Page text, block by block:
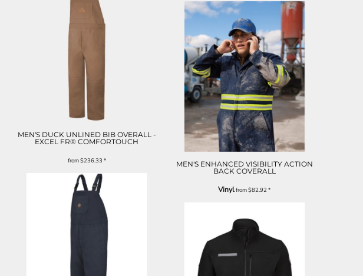
MEN'S DUCK UNLINED BIB OVERALL -
EXCEL FR® COMFORTOUCH
from$236.33 *
MEN'S ENHANCED VISIBILITY ACTION
BACK COVERALL
Vinylfrom$82.92*